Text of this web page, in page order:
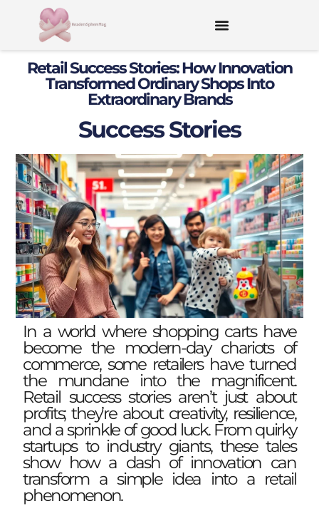
Retail Success Stories: How Innovation
Transformed Ordinary Shops Into
Extraordinary Brands
Success Stories
In a world where shopping carts have
become the modern-day chariots of
commerce, some retailers have turned
the mundane into the magnificent.
Retail success stories aren’t just about
profits; they’re about creativity, resilience,
and a sprinkle of good luck. From quirky
startups to industry giants, these tales
show how a dash of innovation can
transform a simple idea into a retail
phenomenon.